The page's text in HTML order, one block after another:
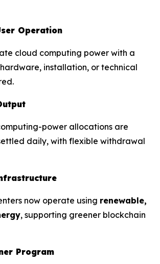
Operation
cloud computing power with a
installation, or technical
power allocations are
daily, with flexible withdrawal
now operate using renewable,
, supporting greener blockchain
Program